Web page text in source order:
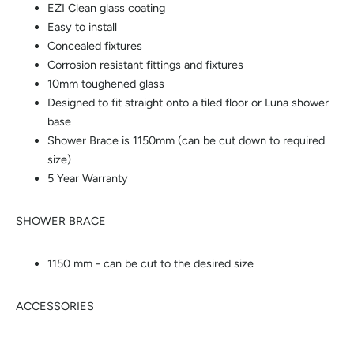
EZI Clean glass coating
Easy to install
Concealed fixtures
Corrosion resistant fittings and fixtures
10mm toughened glass
Designed to fit straight onto a tiled floor or Luna shower
base
Shower Brace is 1150mm (can be cut down to required
size)
5 Year Warranty
SHOWER BRACE
1150 mm - can be cut to the desired size
ACCESSORIES